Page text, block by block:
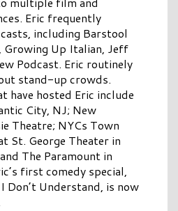
Eric frequently
including Barstool
Growing Up Italian, Jeff
Podcast. Eric routinely
stand-up crowds.
have hosted Eric include
City, NJ; New
Theatre; NYCs Town
St. George Theater in
The Paramount in
first comedy special,
Don’t Understand, is now